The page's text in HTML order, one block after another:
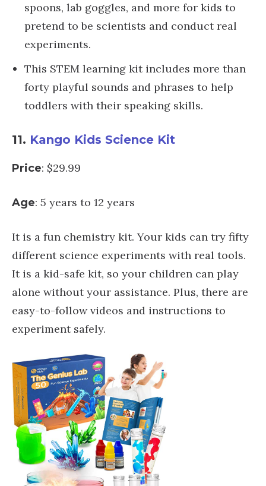
spoons, lab goggles, and more for kids to
pretend to be scientists and conduct real
experiments.
This STEM learning kit includes more than
forty playful sounds and phrases to help
toddlers with their speaking skills.
11. Kango Kids Science Kit
Price: $29.99
Age: 5 years to 12 years
It is a fun chemistry kit. Your kids can try fifty
different science experiments with real tools.
It is a kid-safe kit, so your children can play
alone without your assistance. Plus, there are
easy-to-follow videos and instructions to
experiment safely.